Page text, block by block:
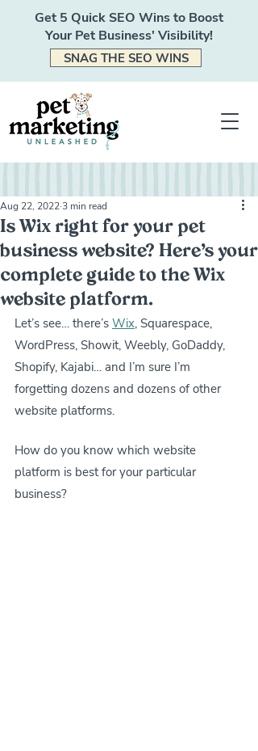
Get 5 Quick SEO Wins to Boost
Your Pet Business' Visibility!
SNAG THE SEO WINS
Is Wix right for your pet
business website? Here’s your
complete guide to the Wix
website platform.
Aug 22, 20223 min read
Let’s see… there’s Wix, Squarespace,
WordPress, Showit, Weebly, GoDaddy,
Shopify, Kajabi… and I’m sure I’m
forgetting dozens and dozens of other
website platforms.
How do you know which website
platform is best for your particular
business?